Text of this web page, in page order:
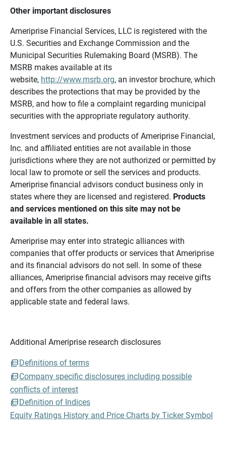
Other important disclosures
Ameriprise Financial Services, LLC is registered with the
U.S. Securities and Exchange Commission and the
Municipal Securities Rulemaking Board (MSRB). The
MSRB makes available at its
website, http://www.msrb.org, an investor brochure, which
describes the protections that may be provided by the
MSRB, and how to file a complaint regarding municipal
securities with the appropriate regulatory authority.
Investment services and products of Ameriprise Financial,
Inc. and affiliated entities are not available in those
jurisdictions where they are not authorized or permitted by
local law to promote or sell the services and products.
Ameriprise financial advisors conduct business only in
states where they are licensed and registered. Products
and services mentioned on this site may not be
available in all states.
Ameriprise may enter into strategic alliances with
companies that offer products or services that Ameriprise
and its financial advisors do not sell. In some of these
alliances, Ameriprise financial advisors may receive gifts
and offers from the other companies as allowed by
applicable state and federal laws.
Additional Ameriprise research disclosures
Definitions of terms
Company specific disclosures including possible
conflicts of interest
Definition of Indices
Equity Ratings History and Price Charts by Ticker Symbol